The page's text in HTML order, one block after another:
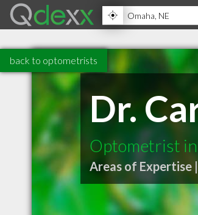
back to optometrists
Dr.
Optometrist
Areas of Expertise |